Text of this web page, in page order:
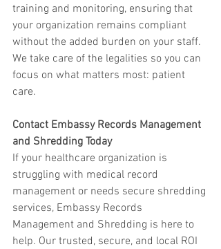
training and monitoring, ensuring that
your organization remains compliant
without the added burden on your staff.
We take care of the legalities so you can
focus on what matters most: patient
care.
Contact Embassy Records Management
and Shredding Today
If your healthcare organization is
struggling with medical record
management or needs secure shredding
services, Embassy Records
Management and Shredding is here to
help. Our trusted, secure, and local ROI